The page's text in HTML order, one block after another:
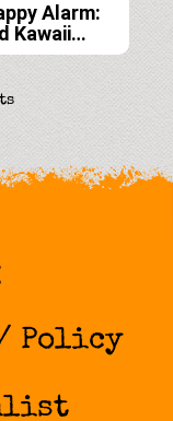
Alarm:
Kawaii
& Style of
print
Sorted
latest
/ Policy